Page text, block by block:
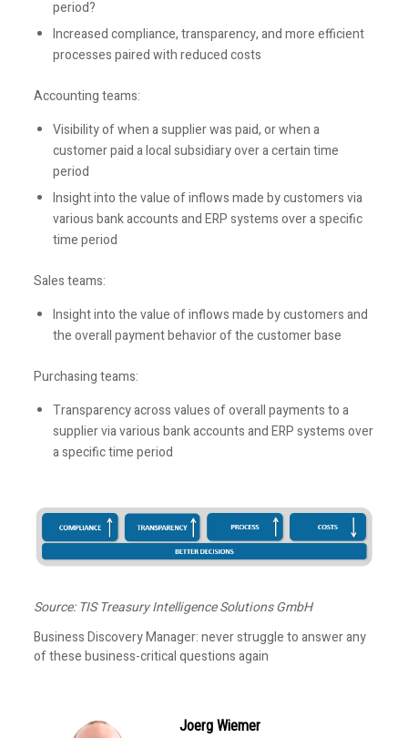
period?
Increased compliance, transparency, and more efficient
processes paired with reduced costs
Accounting teams:
Visibility of when a supplier was paid, or when a
customer paid a local subsidiary over a certain time
period
Insight into the value of inflows made by customers via
various bank accounts and ERP systems over a specific
time period
Sales teams:
Insight into the value of inflows made by customers and
the overall payment behavior of the customer base
Purchasing teams:
Transparency across values of overall payments to a
supplier via various bank accounts and ERP systems over
a specific time period
Source: TIS Treasury Intelligence Solutions GmbH
Business Discovery Manager: never struggle to answer any
of these business-critical questions again
Joerg Wiemer